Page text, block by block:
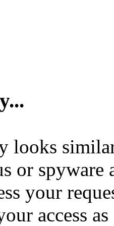
looks
or spyware
your
access